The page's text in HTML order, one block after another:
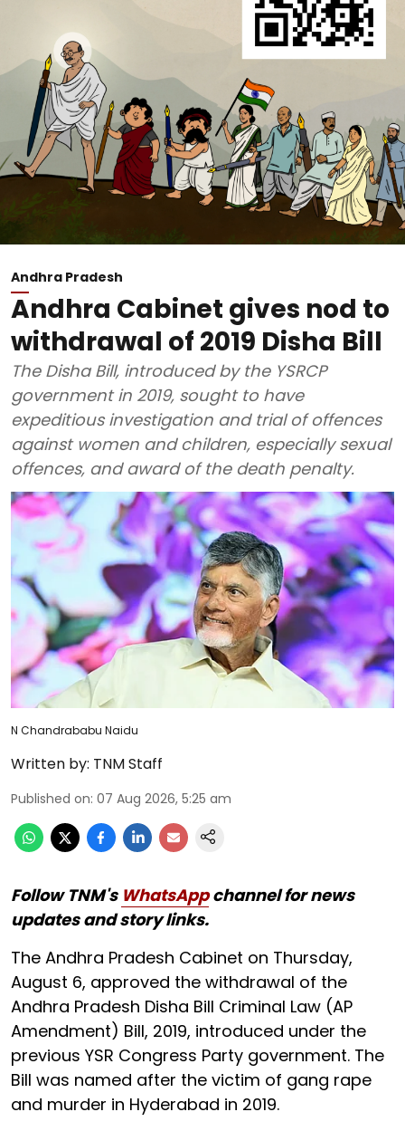
Andhra Pradesh
Andhra Cabinet gives nod to
withdrawal of 2019 Disha Bill
The Disha Bill, introduced by the YSRCP
government in 2019, sought to have
expeditious investigation and trial of offences
against women and children, especially sexual
offences, and award of the death penalty.
N Chandrababu Naidu
Written by: TNM Staff
Published on: 07 Aug 2026, 5:25 am
Follow TNM's WhatsAppchannel for news
updates and story links.
The Andhra Pradesh Cabinet on Thursday,
August 6, approved the withdrawal of the
Andhra Pradesh Disha Bill Criminal Law (AP
Amendment) Bill, 2019, introduced under the
previous YSR Congress Party government. The
Bill was named after the victim of gang rape
and murder in Hyderabad in 2019.